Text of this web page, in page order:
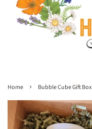
Home › Bubble Cube Gift Box